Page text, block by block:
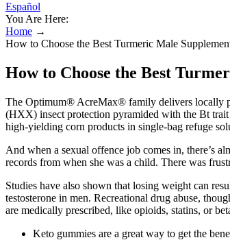
Español
You Are Here:
Home →
How to Choose the Best Turmeric Male
How to Choose the Best
The Optimum® AcreMax® family delivers locally
(HXX) insect protection pyramided with the Bt
high-yielding corn products in single-bag refuge
And when a sexual offence job comes in, there’s
records from when she was a child. There was
Studies have also shown that losing weight can
testosterone in men. Recreational drug abuse,
are medically prescribed, like opioids, statins, or
Keto gummies are a great way to get the